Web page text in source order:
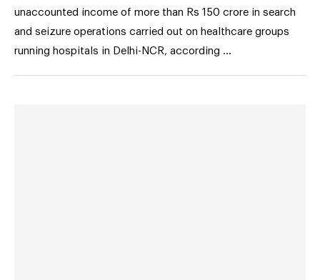
unaccounted income of more than Rs 150 crore in search
and seizure operations carried out on healthcare groups
running hospitals in Delhi-NCR, according …